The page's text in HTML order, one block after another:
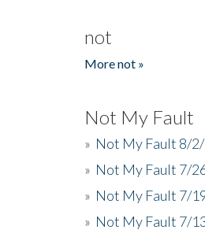
not
More not »
Not My Fault
» Not My Fault 8/2/
» Not My Fault 7/
» Not My Fault 7/
» Not My Fault 7/